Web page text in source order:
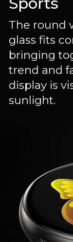
The round
glass fits
bringing
trend and
display is
sunlight.